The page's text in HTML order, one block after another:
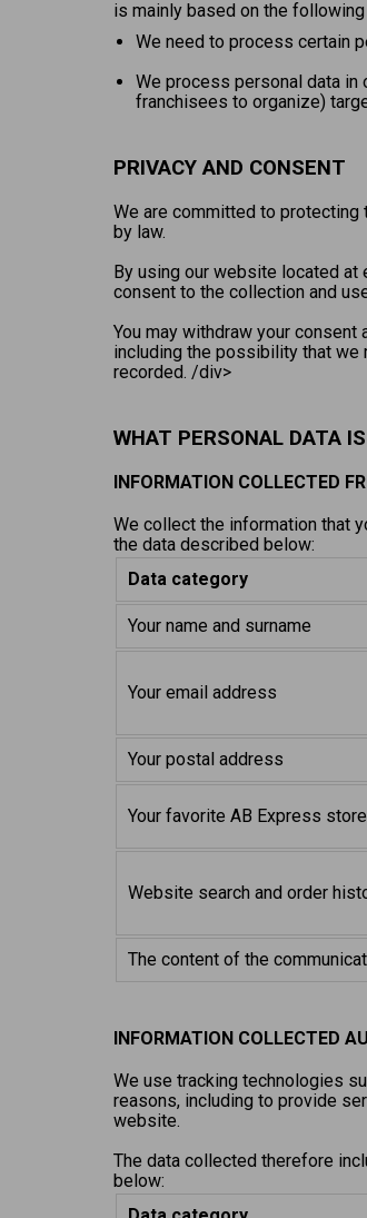
is mainly based on the
We need to process certain
We process personal data in
franchisees to organize)
PRIVACY AND CONSENT
We are committed to protecting
by law.
By using our website located at
consent to the collection and
You may withdraw your
including the possibility that we
recorded. /div>
WHAT PERSONAL DATA
INFORMATION COLLECTED
We collect the information that
the data described below:
Data category
Your name and surname
Your email address
Your postal address
Your favorite AB Express store
Website search and order
The content of the
INFORMATION COLLECTED
We use tracking technologies
reasons, including to provide
website.
The data collected therefore
below: